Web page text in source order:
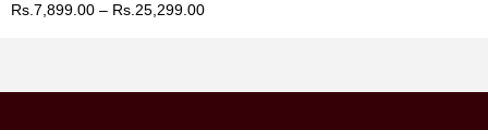
Rs.7,899.00 – Rs.25,299.00